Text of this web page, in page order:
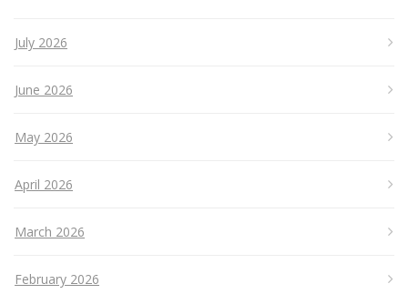
July 2026
June 2026
May 2026
April 2026
March 2026
February 2026